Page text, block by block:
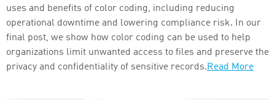
uses and benefits of color coding, including reducing
operational downtime and lowering compliance risk. In our
final post, we show how color coding can be used to help
organizations limit unwanted access to files and preserve the
privacy and confidentiality of sensitive records.Read More